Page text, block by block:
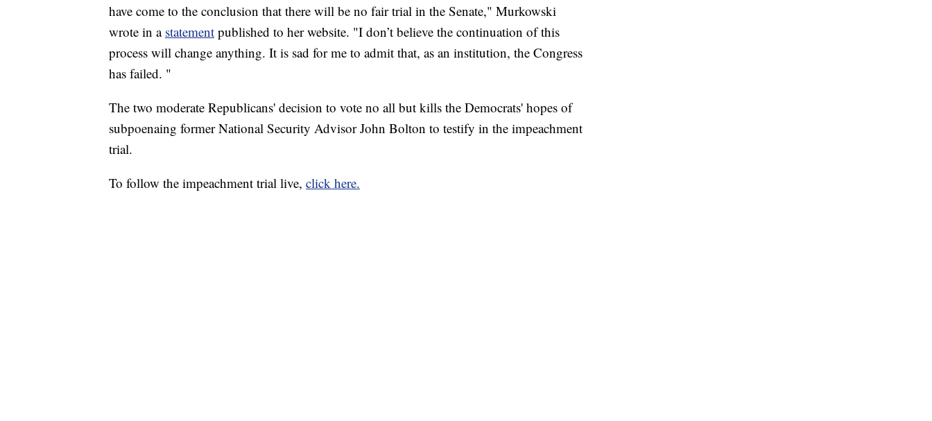
have come to the conclusion that there will be no fair trial in the Senate," Murkowski
wrote in a statement published to her website. "I don’t believe the continuation of this
process will change anything. It is sad for me to admit that, as an institution, the Congress
has failed. "
The two moderate Republicans' decision to vote no all but kills the Democrats' hopes of
subpoenaing former National Security Advisor John Bolton to testify in the impeachment
trial.
To follow the impeachment trial live, click here.